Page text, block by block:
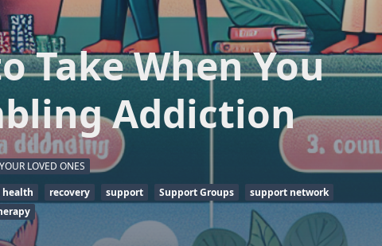
Take When You
Addiction
LOVED ONES
recovery support Support Groups
support network